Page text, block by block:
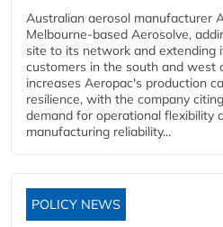
Australian aerosol manufacturer
Melbourne-based Aerosolve,
site to its network and extending
customers in the south and west
increases Aeropac's production
resilience, with the company
demand for operational flexibility
manufacturing reliability...
POLICY NEWS